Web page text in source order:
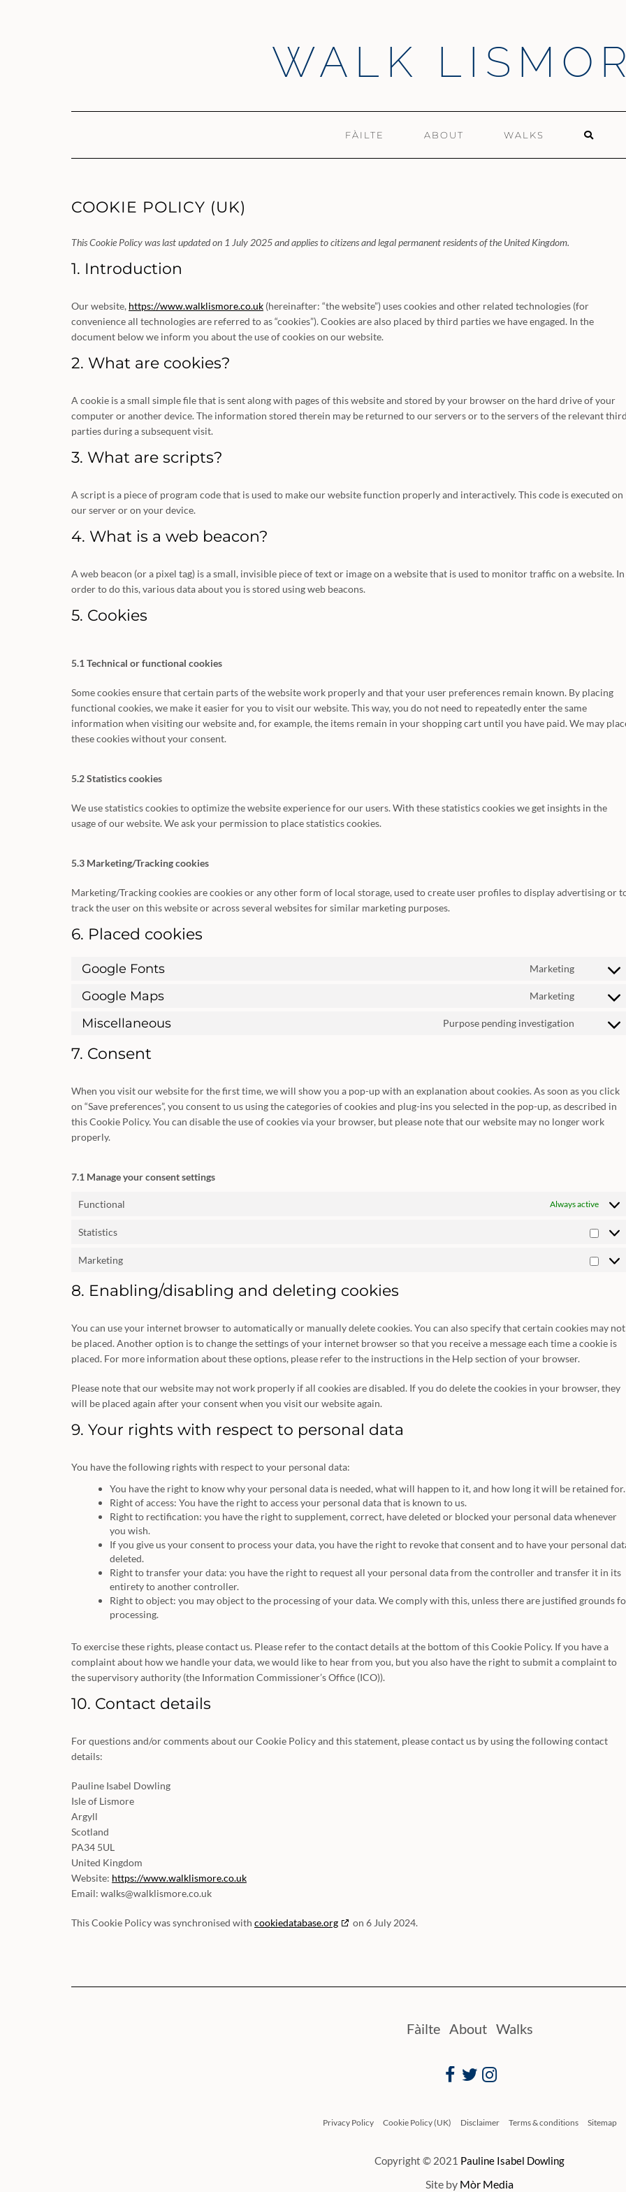
WALK
FÀILTE ABOUT WALKS
COOKIE POLICY (UK)
This Cookie Policy was last updated on 1 July 2025 and applies to citizens and legal permanent residents of the United Kingdom.
1. Introduction
Our website, https://www.walklismore.co.uk (hereinafter: “the website”) uses cookies and other related technologies (for
convenience all technologies are referred to as “cookies”). Cookies are also placed by third parties we have engaged. In the
document below we inform you about the use of cookies on our website.
2. What are cookies?
A cookie is a small simple file that is sent along with pages of this website and stored by your browser on the hard drive of your
computer or another device. The information stored therein may be returned to our servers or to the servers of the relevant
parties during a subsequent visit.
3. What are scripts?
A script is a piece of program code that is used to make our website function properly and interactively. This code is executed on
our server or on your device.
4. What is a web beacon?
A web beacon (or a pixel tag) is a small, invisible piece of text or image on a website that is used to monitor traffic on a website. In
order to do this, various data about you is stored using web beacons.
5. Cookies
5.1 Technical or functional cookies
Some cookies ensure that certain parts of the website work properly and that your user preferences remain known. By placing
functional cookies, we make it easier for you to visit our website. This way, you do not need to repeatedly enter the same
information when visiting our website and, for example, the items remain in your shopping cart until you have paid. We may
these cookies without your consent.
5.2 Statistics cookies
We use statistics cookies to optimize the website experience for our users. With these statistics cookies we get insights in the
usage of our website. We ask your permission to place statistics cookies.
5.3 Marketing/Tracking cookies
Marketing/Tracking cookies are cookies or any other form of local storage, used to create user profiles to display advertising or
track the user on this website or across several websites for similar marketing purposes.
6. Placed cookies
Google Fonts Marketing
Consent
service
Google Maps Marketing
Consent
service
Miscellaneous Purpose pending investigation
Consent
7. Consent
When you visit our website for the first time, we will show you a pop-up with an explanation about cookies. As soon as you click
on “Save preferences”, you consent to us using the categories of cookies and plug-ins you selected in the pop-up, as described in
this Cookie Policy. You can disable the use of cookies via your browser, but please note that our website may no longer work
properly.
7.1 Manage your consent settings
Functional Always active
Statistics
Marketing
8. Enabling/disabling and deleting cookies
You can use your internet browser to automatically or manually delete cookies. You can also specify that certain cookies may not
be placed. Another option is to change the settings of your internet browser so that you receive a message each time a cookie is
placed. For more information about these options, please refer to the instructions in the Help section of your browser.
Please note that our website may not work properly if all cookies are disabled. If you do delete the cookies in your browser, they
will be placed again after your consent when you visit our website again.
9. Your rights with respect to personal data
You have the following rights with respect to your personal data:
You have the right to know why your personal data is needed, what will happen to it, and how long it will be retained for.
Right of access: You have the right to access your personal data that is known to us.
Right to rectification: you have the right to supplement, correct, have deleted or blocked your personal data whenever
you wish.
If you give us your consent to process your data, you have the right to revoke that consent and to have your personal
deleted.
Right to transfer your data: you have the right to request all your personal data from the controller and transfer it in its
entirety to another controller.
Right to object: you may object to the processing of your data. We comply with this, unless there are justified grounds
processing.
To exercise these rights, please contact us. Please refer to the contact details at the bottom of this Cookie Policy. If you have a
complaint about how we handle your data, we would like to hear from you, but you also have the right to submit a complaint to
the supervisory authority (the Information Commissioner’s Office (ICO)).
10. Contact details
For questions and/or comments about our Cookie Policy and this statement, please contact us by using the following contact
details:
Pauline Isabel Dowling
Isle of Lismore
Argyll
Scotland
PA34 5UL
United Kingdom
Website: https://www.walklismore.co.uk
Email: walks@walklismore.co.uk
This Cookie Policy was synchronised with cookiedatabase.org on 6 July 2024.
Fàilte About Walks
Privacy Policy Cookie Policy (UK) Disclaimer Terms & conditions Sitemap
Copyright © 2021 Pauline Isabel Dowling
Site by Mòr Media